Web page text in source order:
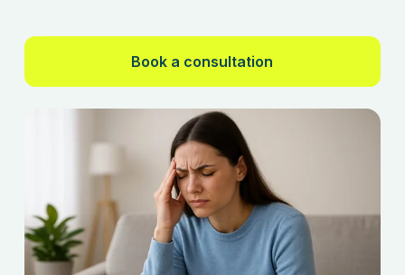
Book a consultation